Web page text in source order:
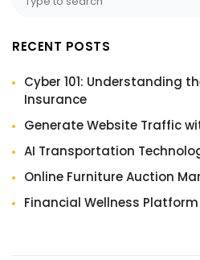
RECENT POSTS
Cyber 101: Understanding
Insurance
Generate Website Traffic
AI Transportation
Online Furniture Auction
Financial Wellness